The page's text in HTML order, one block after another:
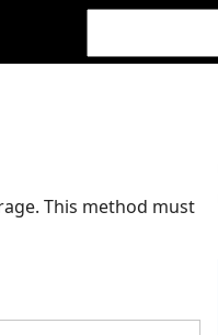
This method must